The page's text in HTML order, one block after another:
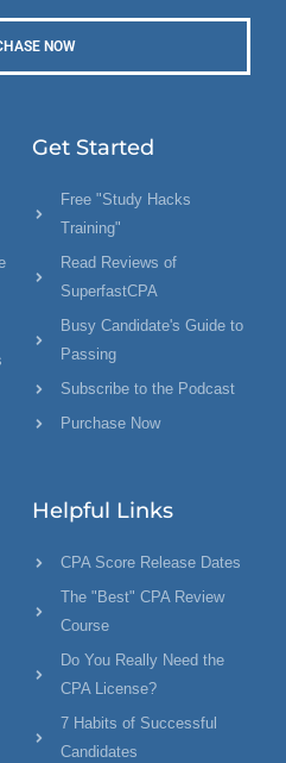
NOW
Get Started
Free "Study Hacks
Training"
Read Reviews of
SuperfastCPA
Busy Candidate's Guide to
Passing
Subscribe to the Podcast
Purchase Now
Helpful Links
CPA Score Release Dates
The "Best" CPA Review
Course
Do You Really Need the
CPA License?
7 Habits of Successful
Candidates